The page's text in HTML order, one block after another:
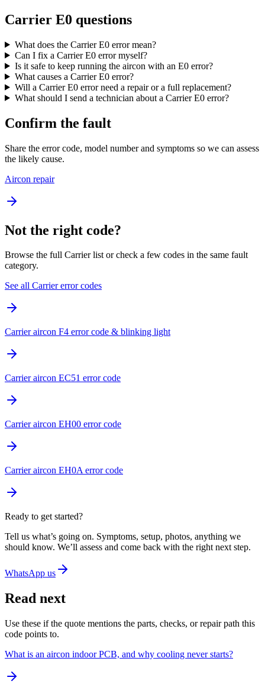
Carrier E0 questions
What does the Carrier E0 error mean?
Can I fix a Carrier E0 error myself?
Is it safe to keep running the aircon with an E0 error?
What causes a Carrier E0 error?
Will a Carrier E0 error need a repair or a full replacement?
What should I send a technician about a Carrier E0 error?
Confirm the fault
Share the error code, model number and symptoms so we can assess
the likely cause.
Aircon repair
Not the right code?
Browse the full Carrier list or check a few codes in the same fault
category.
See all Carrier error codes
Carrier aircon F4 error code & blinking light
Carrier aircon EC51 error code
Carrier aircon EH00 error code
Carrier aircon EH0A error code
Ready to get started?
Tell us what’s going on. Symptoms, setup, photos, anything we
should know. We’ll assess and come back with the right next step.
WhatsApp us
Read next
Use these if the quote mentions the parts, checks, or repair path this
code points to.
What is an aircon indoor PCB, and why cooling never starts?